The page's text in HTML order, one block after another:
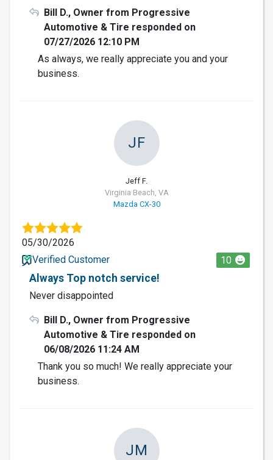
Bill D., Owner from Progressive
Automotive & Tire responded on
07/27/2026 12:10 PM
As always, we really appreciate you and your
business.
JF
Jeff F.
Virginia Beach, VA
Mazda CX-30
05/30/2026
Verified Customer
10
Always Top notch service!
Never disappointed
Bill D., Owner from Progressive
Automotive & Tire responded on
06/08/2026 11:24 AM
Thank you so much! We really appreciate your
business.
JM